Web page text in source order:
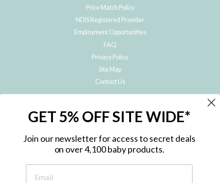
Price Match Policy
NDIS Registered Provider
Employment Opportunities
FAQ
Privacy Policy
Site Map
Contact Us
Subscribe to hear about our special offers, free giveaways, and exclusive
GET 5% OFF SITE WIDE*
Join our newsletter for access to secret deals
on over 4,100 baby products.